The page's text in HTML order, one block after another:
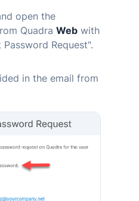
open the
Quadra Web with
Request".
in the email from